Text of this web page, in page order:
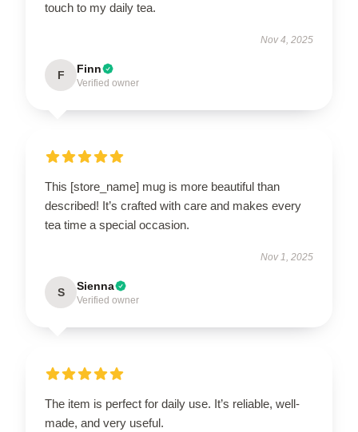
touch to my daily tea.
Nov 4, 2025
F Finn
Verified owner
This [store_name] mug is more beautiful than
described! It’s crafted with care and makes every
tea time a special occasion.
Nov 1, 2025
S Sienna
Verified owner
The item is perfect for daily use. It’s reliable, well-
made, and very useful.